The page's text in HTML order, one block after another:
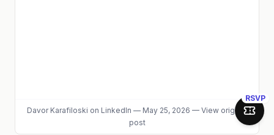
RSVP
Join
Davor Karafiloski on LinkedIn — May 25, 2026 — View original
post